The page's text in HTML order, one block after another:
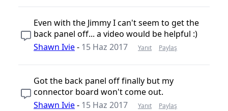
Even with the Jimmy I can't seem to get the
back panel off... a video would be helpful :)
Shawn Ivie- 15 Haz 2017 Yanıt Paylaş
Got the back panel off finally but my
connector board won't come out.
Shawn Ivie- 15 Haz 2017 Yanıt Paylaş